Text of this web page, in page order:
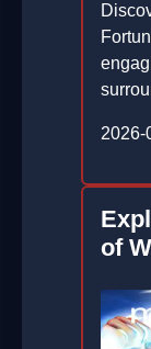
2026-
of